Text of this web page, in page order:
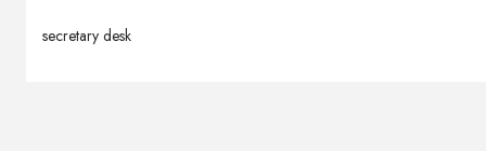
secretary desk